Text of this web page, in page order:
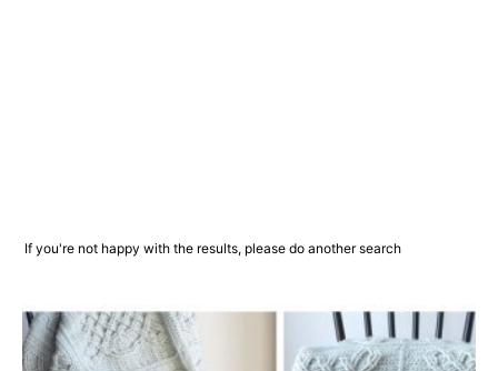
If you're not happy with the results, please do another search